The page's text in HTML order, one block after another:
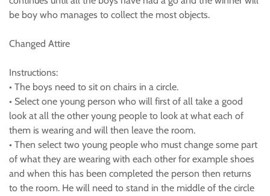
be boy who manages to collect the most objects.
Changed Attire
Instructions:
• The boys need to sit on chairs in a circle.
• Select one young person who will first of all take a good
look at all the other young people to look at what each of
them is wearing and will then leave the room.
• Then select two young people who must change some part
of what they are wearing with each other for example shoes
and when this has been completed the person then returns
to the room. He will need to stand in the middle of the circle